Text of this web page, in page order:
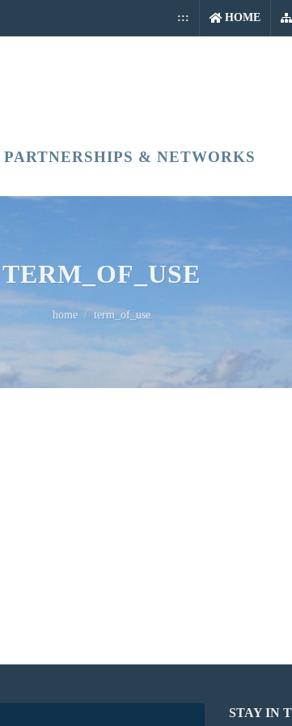
::: HOME
PARTNERSHIPS & NETWORKS
TERM_OF_USE
home term_of_use
STAY IN